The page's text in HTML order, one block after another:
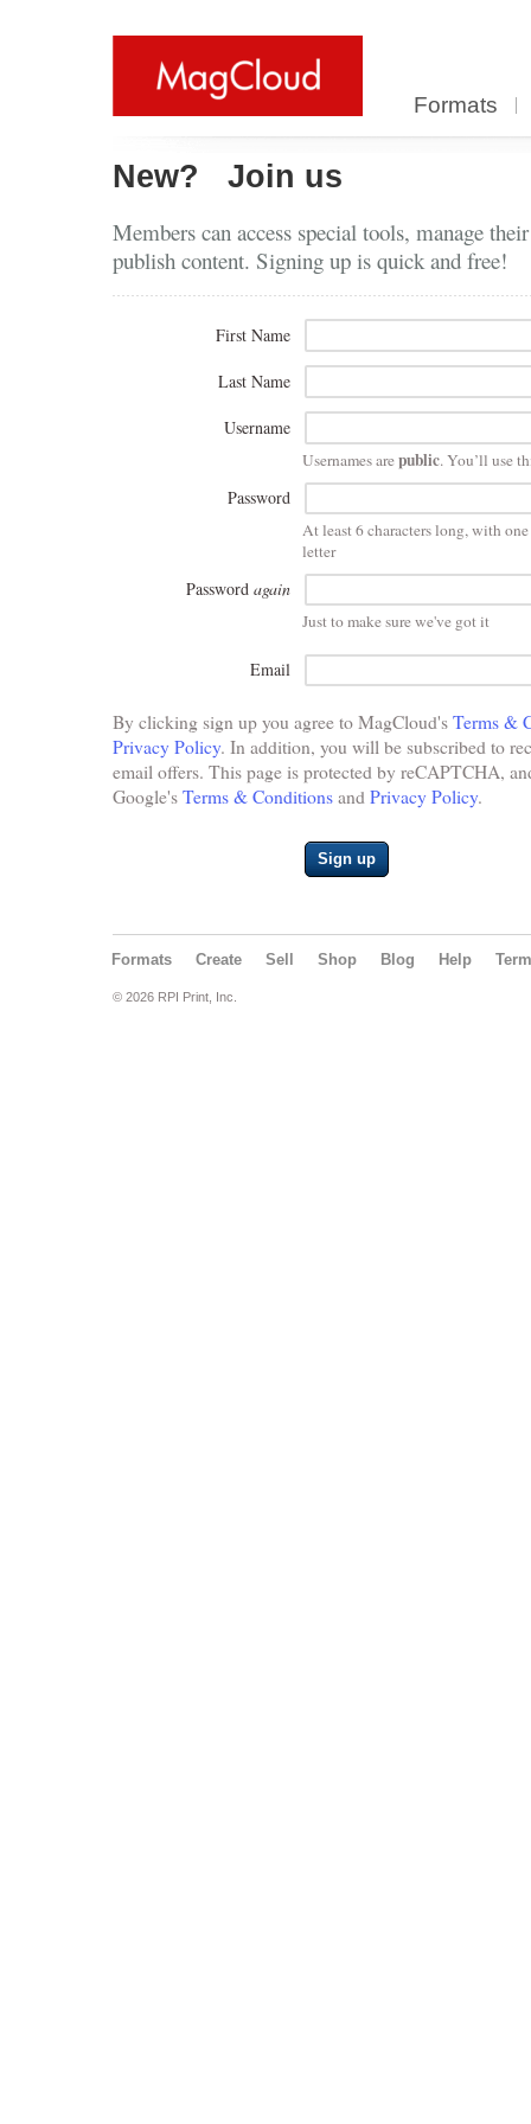
Formats
New? Join us
Members can access special tools, manage
publish content. Signing up is quick and free!
First Name
Last Name
Username
Usernames arepublic. You’ll use
Password
At least 6 characters long, with
letter
Password again
Just to make sure we've got it
Email
By clicking sign up you agree to MagCloud'sTerms &
Privacy Policy. In addition, you will be subscribed to
email offers. This page is protected by reCAPTCHA,
Google'sTerms & Conditionsand Privacy Policy.
Sign up
Formats Create Sell Shop Blog Help
© 2026 RPI Print, Inc.